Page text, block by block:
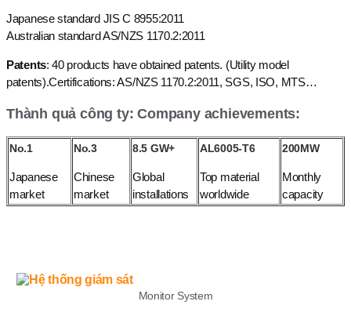
Japanese standard JIS C 8955:2011
Australian standard AS/NZS 1170.2:2011
Patents: 40 products have obtained patents. (Utility model
patents).Certifications: AS/NZS 1170.2:2011, SGS, ISO, MTS…
Thành quả công ty: Company achievements:
No.1
Japanese
market
No.3
Chinese
market
8.5 GW+
Global
installations
AL6005-T6
Top material
worldwide
200MW
Monthly
capacity
Monitor System